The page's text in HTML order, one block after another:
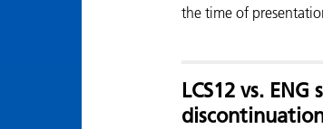
the time of
LCS12 vs.